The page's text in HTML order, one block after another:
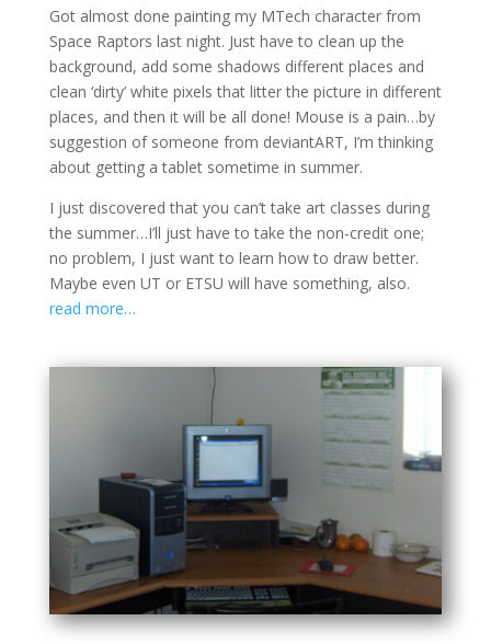
Got almost done painting my MTech character from
Space Raptors last night. Just have to clean up the
background, add some shadows different places and
clean ‘dirty’ white pixels that litter the picture in different
places, and then it will be all done! Mouse is a pain…by
suggestion of someone from deviantART, I’m thinking
about getting a tablet sometime in summer.
I just discovered that you can’t take art classes during
the summer…I’ll just have to take the non-credit one;
no problem, I just want to learn how to draw better.
Maybe even UT or ETSU will have something, also.
read more…